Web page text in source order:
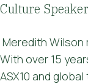
Culture
Meredith Wilson
With over 15
ASX10 and